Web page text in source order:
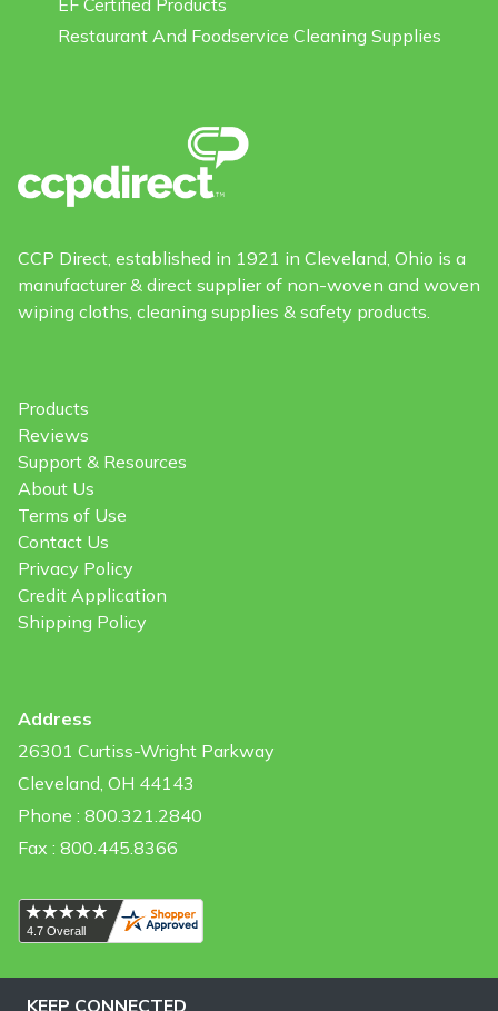
Restaurant And Foodservice Cleaning Supplies
CCP Direct, established in 1921 in Cleveland, Ohio is a
manufacturer & direct supplier of non-woven and woven
wiping cloths, cleaning supplies & safety products.
Products
Reviews
Support & Resources
About Us
Terms of Use
Contact Us
Privacy Policy
Credit Application
Shipping Policy
Address
26301 Curtiss-Wright Parkway
Cleveland, OH 44143
Phone : 800.321.2840
Fax : 800.445.8366
KEEP CONNECTED